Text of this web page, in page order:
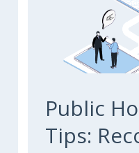
Public
Tips: